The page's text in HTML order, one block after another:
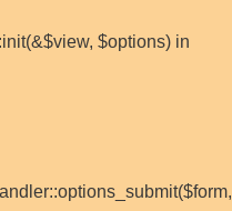
$options) in